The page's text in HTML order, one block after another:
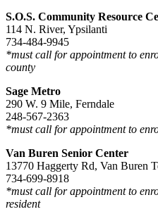
S.O.S. Community Resource
114 N. River, Ypsilanti
734-484-9945
*must call for appointment to
county
Sage Metro
290 W. 9 Mile, Ferndale
248-567-2363
*must call for appointment to
Van Buren Senior Center
13770 Haggerty Rd, Van Buren
734-699-8918
*must call for appointment to
resident